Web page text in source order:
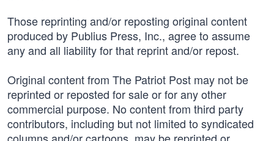
Those reprinting and/or reposting original content
produced by Publius Press, Inc., agree to assume
any and all liability for that reprint and/or repost.
Original content from The Patriot Post may not be
reprinted or reposted for sale or for any other
commercial purpose. No content from third party
contributors, including but not limited to syndicated